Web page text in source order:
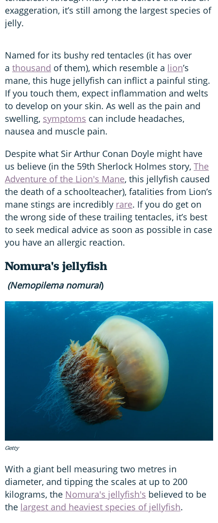
exaggeration, it’s still among the largest species of
jelly.
Named for its bushy red tentacles (it has over
a thousand of them), which resemble a lion’s
mane, this huge jellyfish can inflict a painful sting.
If you touch them, expect inflammation and welts
to develop on your skin. As well as the pain and
swelling, symptoms can include headaches,
nausea and muscle pain.
Despite what Sir Arthur Conan Doyle might have
us believe (in the 59th Sherlock Holmes story, The
Adventure of the Lion's Mane, this jellyfish caused
the death of a schoolteacher), fatalities from Lion’s
mane stings are incredibly rare. If you do get on
the wrong side of these trailing tentacles, it’s best
to seek medical advice as soon as possible in case
you have an allergic reaction.
Nomura's jellyfish
(Nemopilema nomurai)
Getty
With a giant bell measuring two metres in
diameter, and tipping the scales at up to 200
kilograms, the Nomura's jellyfish's believed to be
the largest and heaviest species of jellyfish.